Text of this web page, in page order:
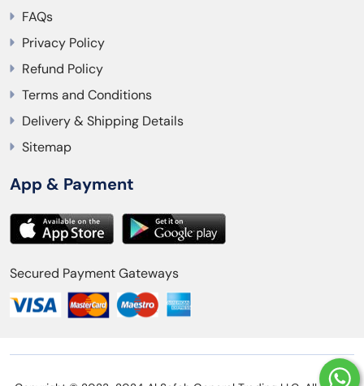
FAQs
Privacy Policy
Refund Policy
Terms and Conditions
Delivery & Shipping Details
Sitemap
App & Payment
Secured Payment Gateways